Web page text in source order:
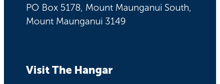
PO Box 5178, Mount Maunganui South,
Mount Maunganui 3149
Visit The Hangar